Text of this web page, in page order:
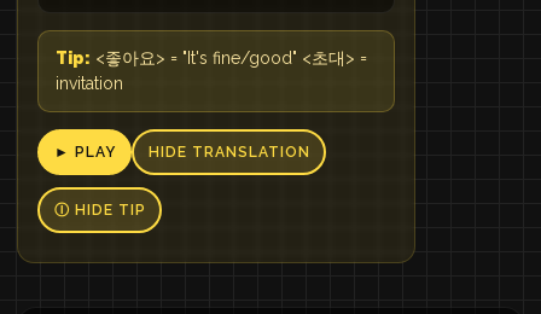
Tip: <좋아요> = "It's fine/good" <초대> =
invitation
► PLAY HIDE TRANSLATION
Ⓘ HIDE TIP